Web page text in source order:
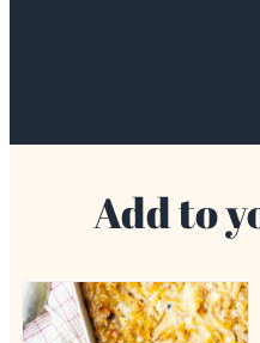
Add to